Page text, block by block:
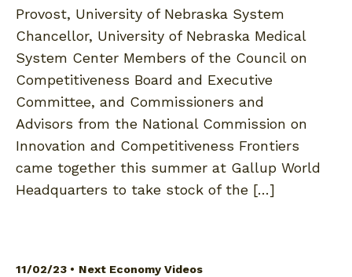
Provost, University of Nebraska System
Chancellor, University of Nebraska Medical
System Center Members of the Council on
Competitiveness Board and Executive
Committee, and Commissioners and
Advisors from the National Commission on
Innovation and Competitiveness Frontiers
came together this summer at Gallup World
Headquarters to take stock of the […]
11/02/23 • Next Economy Videos